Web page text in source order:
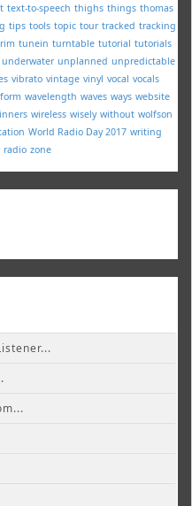
text-to-speech thighs things thomas
tips tools topic tour tracked tracking
tunein turntable tutorial tutorials
underwater unplanned unpredictable
vibrato vintage vinyl vocal vocals
wavelength waves ways website
wireless wisely without wolfson
World Radio Day 2017 writing
radio zone